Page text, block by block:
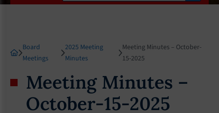
Board
Meetings
2025 Meeting
Minutes
Meeting Minutes – October-
15-2025
Meeting Minutes –
October-15-2025